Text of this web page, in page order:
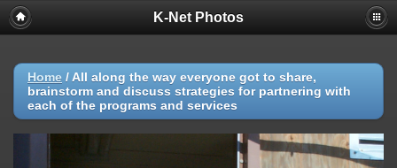
K-Net Photos
Home / All along the way everyone got to share,
brainstorm and discuss strategies for partnering with
each of the programs and services